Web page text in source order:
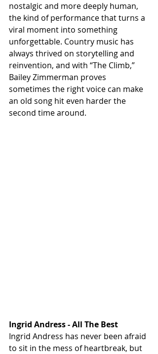
nostalgic and more deeply human,
the kind of performance that turns a
viral moment into something
unforgettable. Country music has
always thrived on storytelling and
reinvention, and with “The Climb,”
Bailey Zimmerman proves
sometimes the right voice can make
an old song hit even harder the
second time around.
Ingrid Andress - All The Best
Ingrid Andress has never been afraid
to sit in the mess of heartbreak, but